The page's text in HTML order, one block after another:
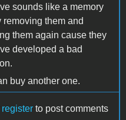
sounds like a memory
removing them and
them again cause they
developed a bad
buy another one.
register to post comments